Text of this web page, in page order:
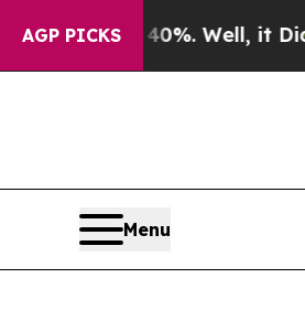
AGP PICKS
40%. Well, it Didn’tAs
Menu